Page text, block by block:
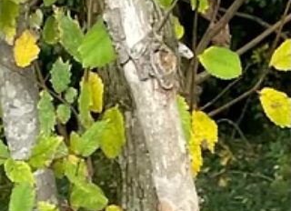
the creatures which live in our forest area.
We made different types of bird feeders to
help our birds prepare for the Winter. Lots of
fun outdoors as always!